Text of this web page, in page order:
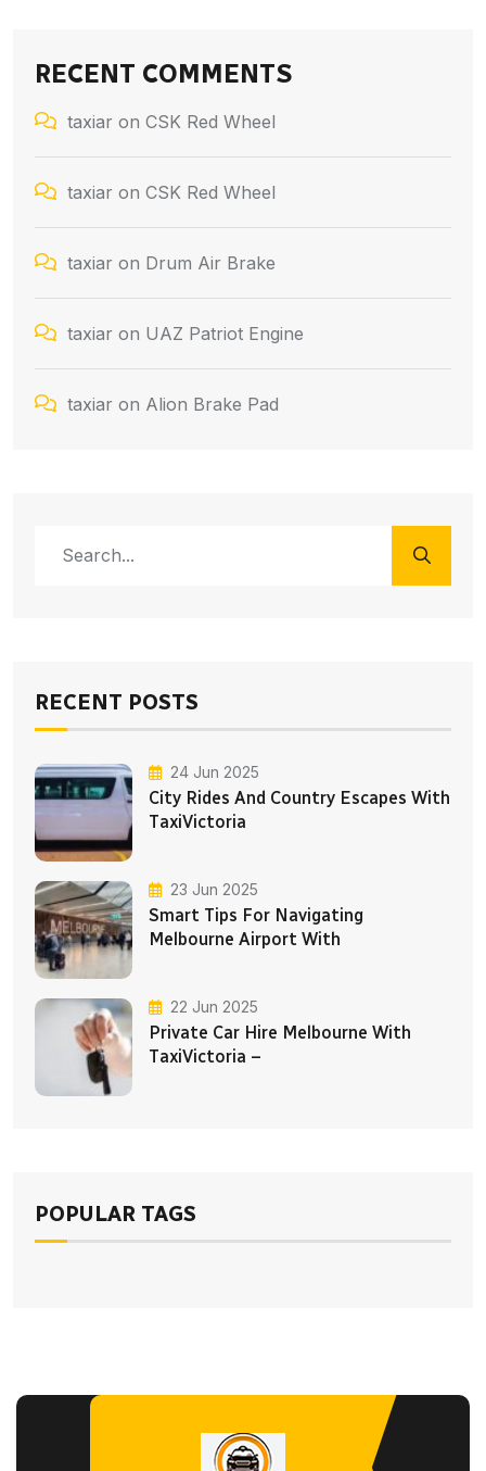
RECENT COMMENTS
taxiar on CSK Red Wheel
taxiar on CSK Red Wheel
taxiar on Drum Air Brake
taxiar on UAZ Patriot Engine
taxiar on Alion Brake Pad
RECENT POSTS
24 Jun 2025
City Rides And Country Escapes With
TaxiVictoria
23 Jun 2025
Smart Tips For Navigating
Melbourne Airport With
22 Jun 2025
Private Car Hire Melbourne With
TaxiVictoria –
POPULAR TAGS